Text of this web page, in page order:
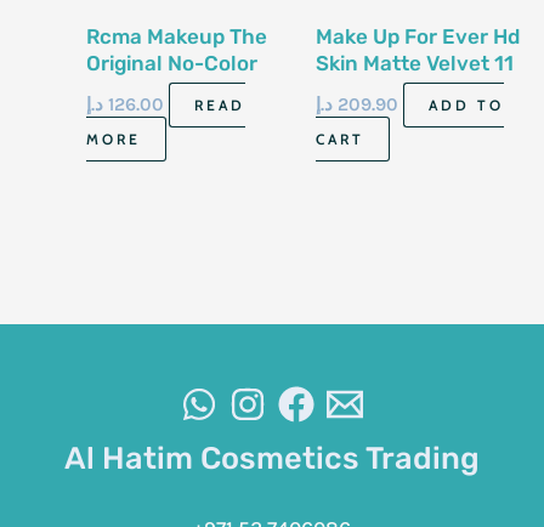
Rcma Makeup The
Original No-Color
Powder 85.04Gm
126.00 د.إ
READ
MORE
Make Up For Ever Hd
Skin Matte Velvet 11
G Powder 2 N 26
209.90 د.إ
ADD TO
CART
Al Hatim Cosmetics Trading